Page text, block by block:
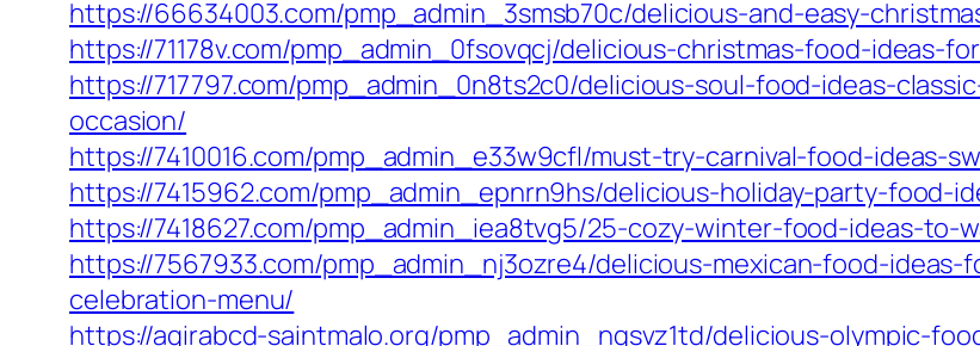
https://66634003.com/pmp_admin_3smsb70c/delicious-and-easy-
https://71178v.com/pmp_admin_0fsovqcj/delicious-christmas-food-ideas-
https://717797.com/pmp_admin_0n8ts2c0/delicious-soul-food-ideas-
occasion/
https://7410016.com/pmp_admin_e33w9cfl/must-try-carnival-food-
https://7415962.com/pmp_admin_epnrn9hs/delicious-holiday-party-
https://7418627.com/pmp_admin_iea8tvg5/25-cozy-winter-food-ideas-to-
https://7567933.com/pmp_admin_nj3ozre4/delicious-mexican-food-
celebration-menu/
https://agirabcd-saintmalo.org/pmp_admin_ngsvz1td/delicious-olympic-